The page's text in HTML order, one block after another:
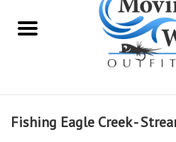
Fly Fishing Film Tour
Fishing Eagle Creek -